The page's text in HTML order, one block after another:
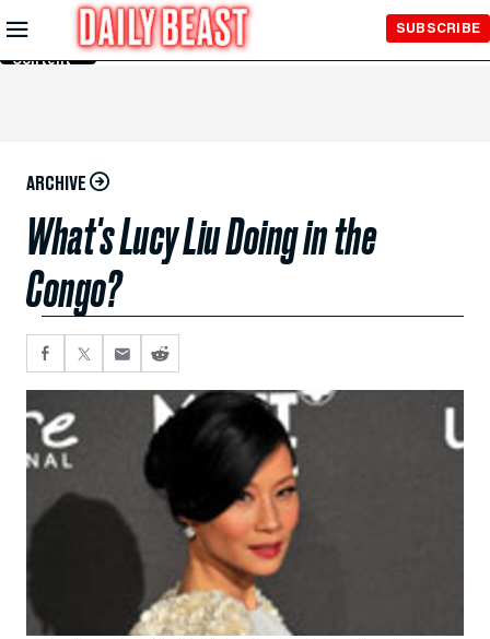
Skip to
Main
Content
SUBSCRIBE
ARCHIVE
What's Lucy Liu Doing in the
Congo?